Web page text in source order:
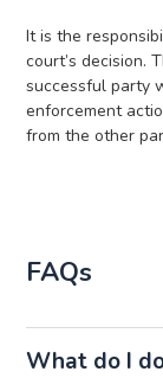
It is the
court’s decision.
successful party
enforcement
from the other
FAQs
What do I